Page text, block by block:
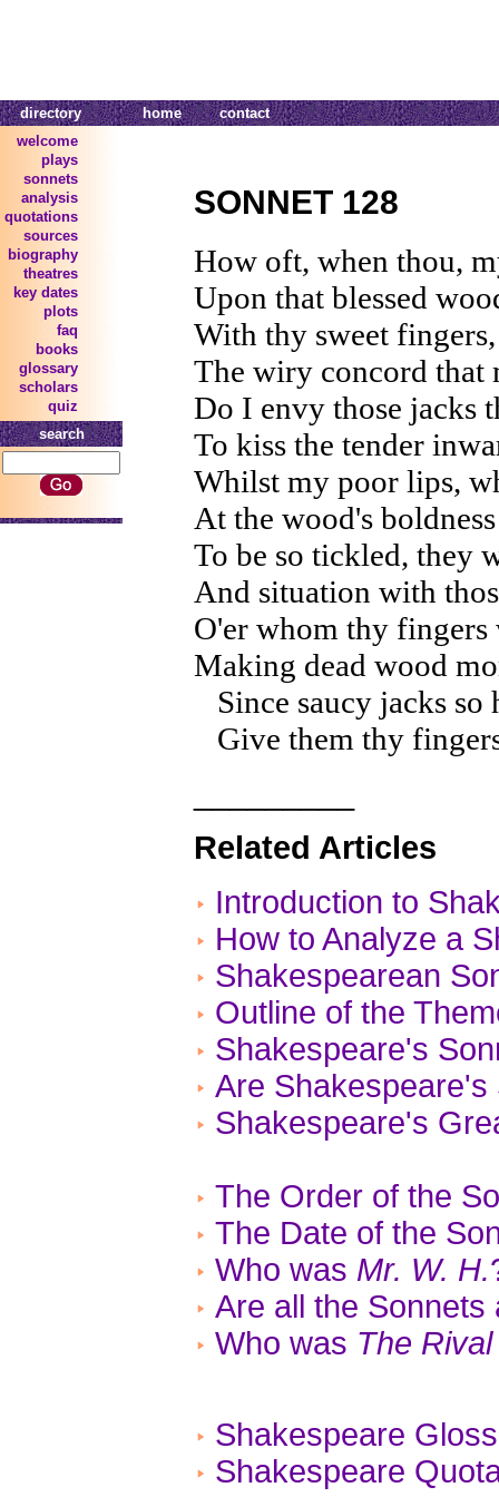
directory home
contact
welcome
plays
sonnets
analysis
quotations
sources
biography
theatres
key dates
plots
faq
books
glossary
scholars
quiz
search
SONNET 128
How oft, when thou,
Upon that blessed
With thy sweet
The wiry concord that
Do I envy those jacks
To kiss the tender
Whilst my poor lips,
At the wood's
To be so tickled, they
And situation with
O'er whom thy
Making dead wood
Since saucy jacks so
Give them thy
Related Articles
Introduction to
How to Analyze a
Shakespearean
Outline of the
Shakespeare's
Are Shakespeare's
Shakespeare's
The Order of the
The Date of the
Who was Mr. W. H.
Are all the
Who was The
Shakespeare
Shakespeare